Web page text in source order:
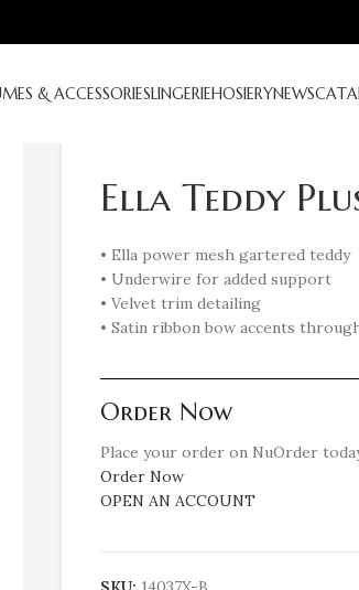
& ACCESSORIESLINGERIEHOSIERYNEWS
Ella Teddy
• Ella power mesh gartered teddy
• Underwire for added support
• Velvet trim detailing
• Satin ribbon bow accents
Order Now
Place your order on NuOrder
Order Now
OPEN AN ACCOUNT